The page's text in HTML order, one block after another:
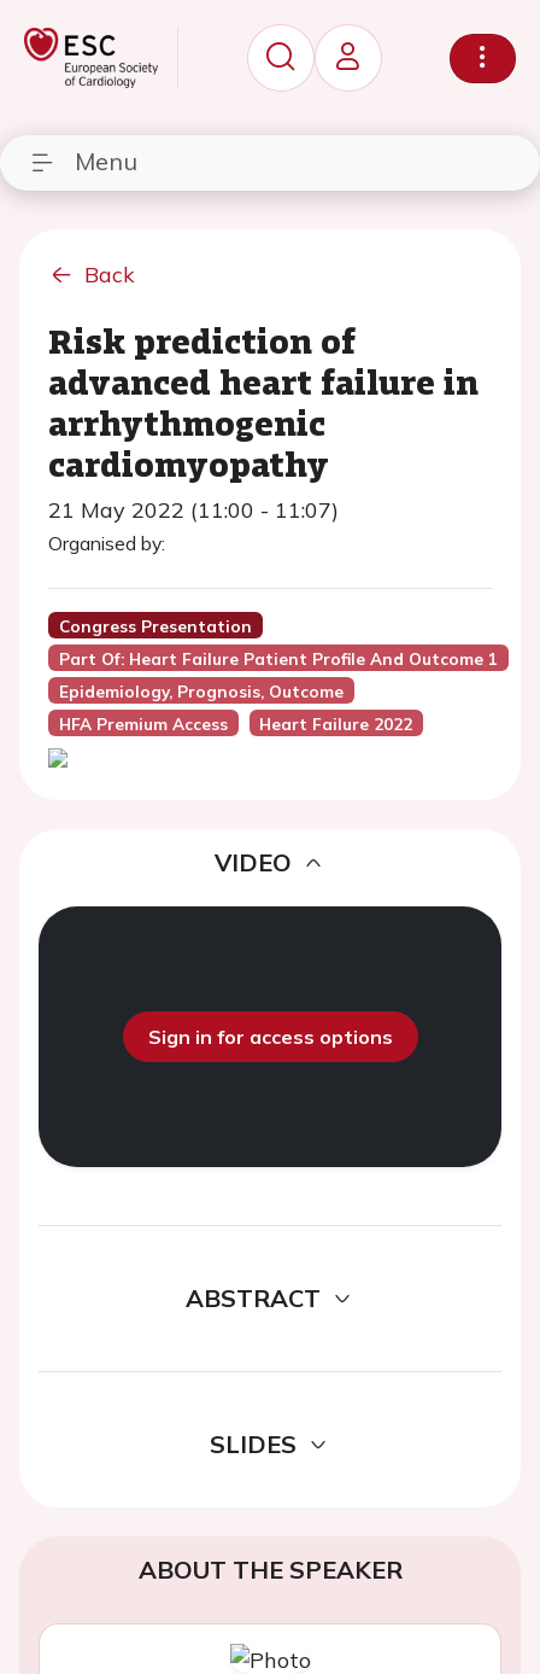
Menu
Back
Risk prediction of
advanced heart failure in
arrhythmogenic
cardiomyopathy
21 May 2022 (11:00 - 11:07)
Organised by:
Congress Presentation
Part Of: Heart Failure Patient Profile And Outcome 1
Epidemiology, Prognosis, Outcome
HFA Premium Access
Heart Failure 2022
VIDEO
Sign in for access options
ABSTRACT
SLIDES
ABOUT THE SPEAKER